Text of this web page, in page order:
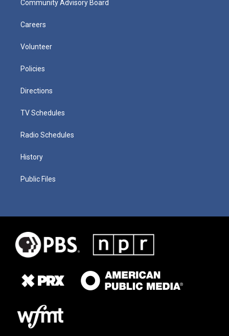
Community Advisory Board
Careers
Volunteer
Policies
Directions
TV Schedules
Radio Schedules
History
Public Files